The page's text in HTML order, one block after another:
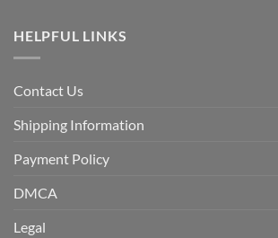
HELPFUL LINKS
Contact Us
Shipping Information
Payment Policy
DMCA
Legal